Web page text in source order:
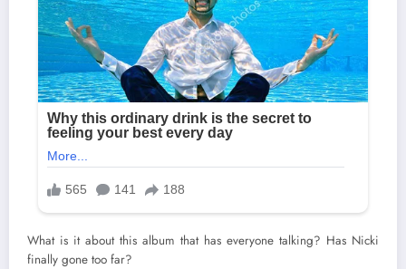
What is it about this album that has everyone talking? Has Nicki
finally gone too far?